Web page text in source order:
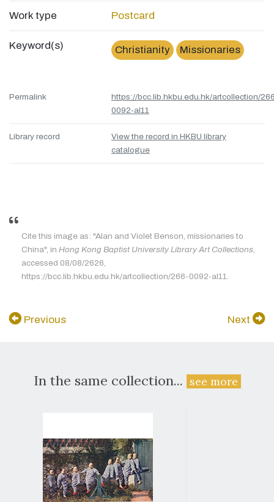
Work type Postcard
Keyword(s) Christianity Missionaries
Permalink
https://bcc.lib.hkbu.edu.hk/artcollection/
0092-al11
Library record
View the record in HKBU library
catalogue
Cite this image as: "Alan and Violet Benson, missionaries to
China", in Hong Kong Baptist University Library Art Collections
accessed 08/08/2626,
https://bcc.lib.hkbu.edu.hk/artcollection/266-0092-al11.
Previous Next
In the same collection... see more